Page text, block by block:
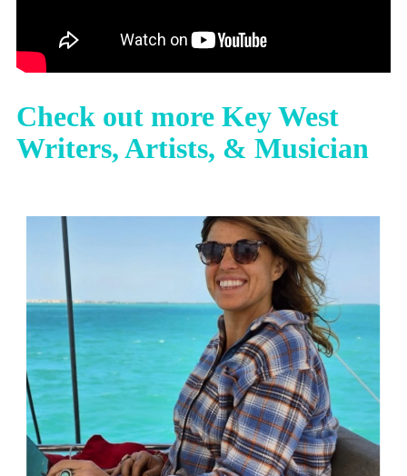
Check out more Key West
Writers, Artists, & Musician